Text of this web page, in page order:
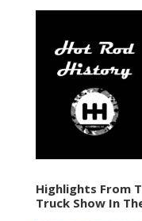
Highlights From
Truck Show In